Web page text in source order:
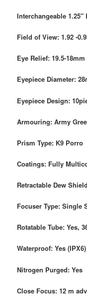
Interchangeable 1.25″
Field of View: 1.92 -
Eye Relief: 19.5-18mm
Eyepiece Diameter:
Eyepiece Design:
Armouring: Army
Prism Type: K9 Porro
Coatings: Fully
Retractable Dew
Focuser Type: Single
Rotatable Tube: Yes,
Waterproof: Yes (IPX6)
Nitrogen Purged: Yes
Close Focus: 12 m